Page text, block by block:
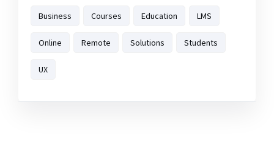
Business Courses Education LMS
Online Remote Solutions Students
UX